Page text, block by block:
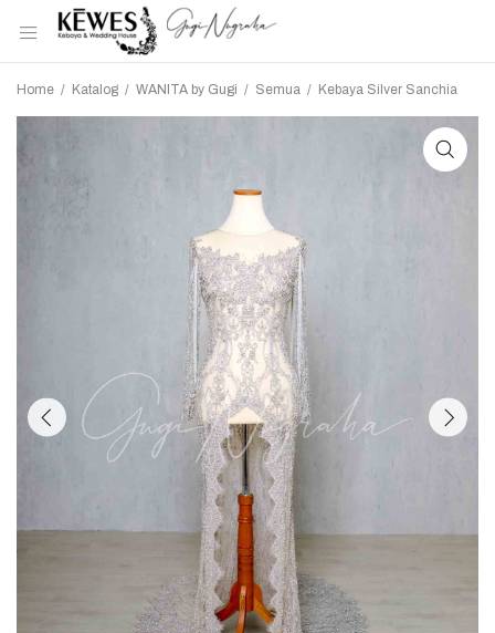
Home / Katalog / WANITA by Gugi / Semua / Kebaya Silver Sanchia